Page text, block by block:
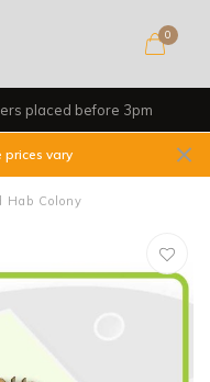
0
placed before 3pm
prices vary
Hab Colony